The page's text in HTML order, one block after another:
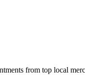
from top local